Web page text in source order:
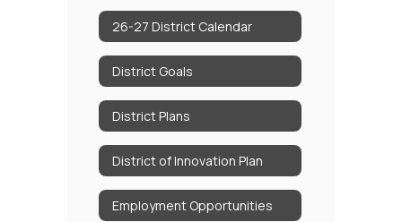
26-27 District Calendar
District Goals
District Plans
District of Innovation Plan
Employment Opportunities